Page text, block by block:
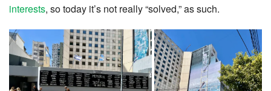
interests, so today it’s not really “solved,” as such.